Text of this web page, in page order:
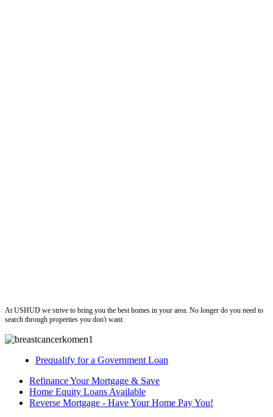
At USHUD we strive to bring you the best homes in your area. No longer do you need to
search through properties you don't want.
Prequalify for a Government Loan
Refinance Your Mortgage & Save
Home Equity Loans Available
Reverse Mortgage - Have Your Home Pay You!